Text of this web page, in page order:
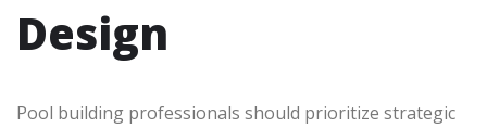
Design
Pool building professionals should prioritize strategic